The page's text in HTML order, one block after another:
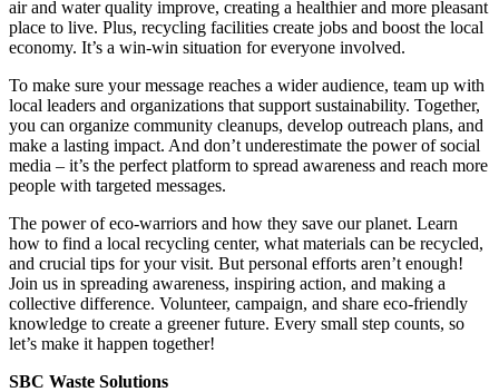
air and water quality improve, creating a healthier and more pleasant
place to live. Plus, recycling facilities create jobs and boost the local
economy. It’s a win-win situation for everyone involved.
To make sure your message reaches a wider audience, team up with
local leaders and organizations that support sustainability. Together,
you can organize community cleanups, develop outreach plans, and
make a lasting impact. And don’t underestimate the power of social
media – it’s the perfect platform to spread awareness and reach more
people with targeted messages.
The power of eco-warriors and how they save our planet. Learn
how to find a local recycling center, what materials can be recycled,
and crucial tips for your visit. But personal efforts aren’t enough!
Join us in spreading awareness, inspiring action, and making a
collective difference. Volunteer, campaign, and share eco-friendly
knowledge to create a greener future. Every small step counts, so
let’s make it happen together!
SBC Waste Solutions